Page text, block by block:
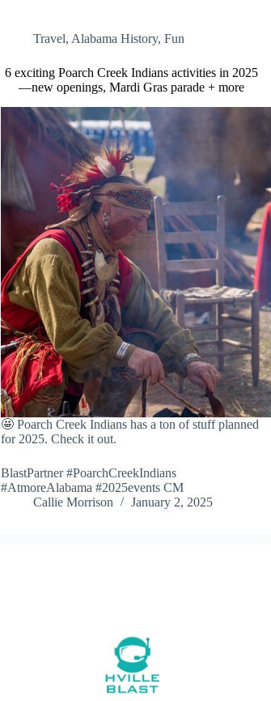
Travel, Alabama History,Fun
6 exciting Poarch Creek Indians activities in 2025
—new openings, Mardi Gras parade + more
🤩 Poarch Creek Indians has a ton of stuff planned
for 2025. Check it out.
BlastPartner #PoarchCreekIndians
#AtmoreAlabama #2025events CM
Callie Morrison
January 2, 2025